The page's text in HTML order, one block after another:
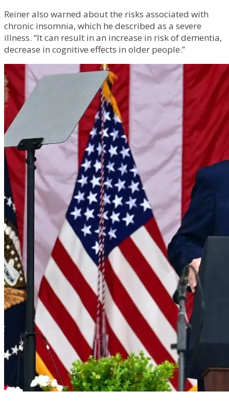
Reiner also warned about the risks associated with
chronic insomnia, which he described as a severe
illness. “It can result in an increase in risk of dementia,
decrease in cognitive effects in older people.”